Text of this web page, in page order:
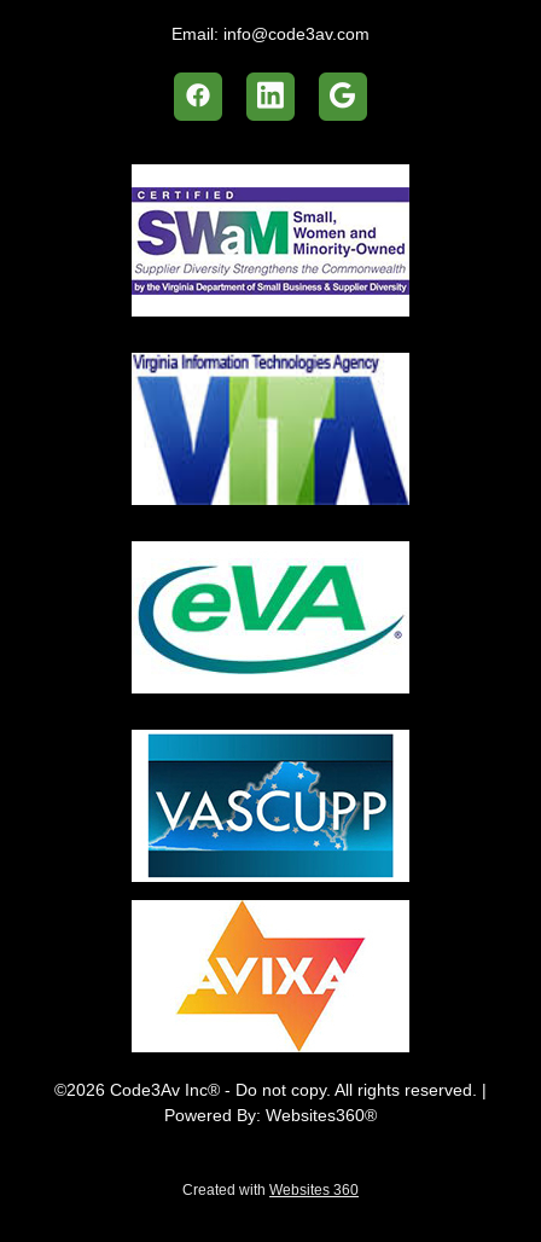
Email: info@code3av.com
©2026 Code3Av Inc® - Do not copy. All rights reserved. |
Powered By: Websites360®
Created with Websites 360